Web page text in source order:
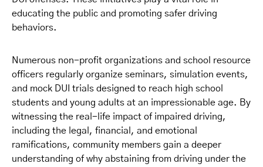
educating the public and promoting safer driving
behaviors.
Numerous non-profit organizations and school resource
officers regularly organize seminars, simulation events,
and mock DUI trials designed to reach high school
students and young adults at an impressionable age. By
witnessing the real-life impact of impaired driving,
including the legal, financial, and emotional
ramifications, community members gain a deeper
understanding of why abstaining from driving under the